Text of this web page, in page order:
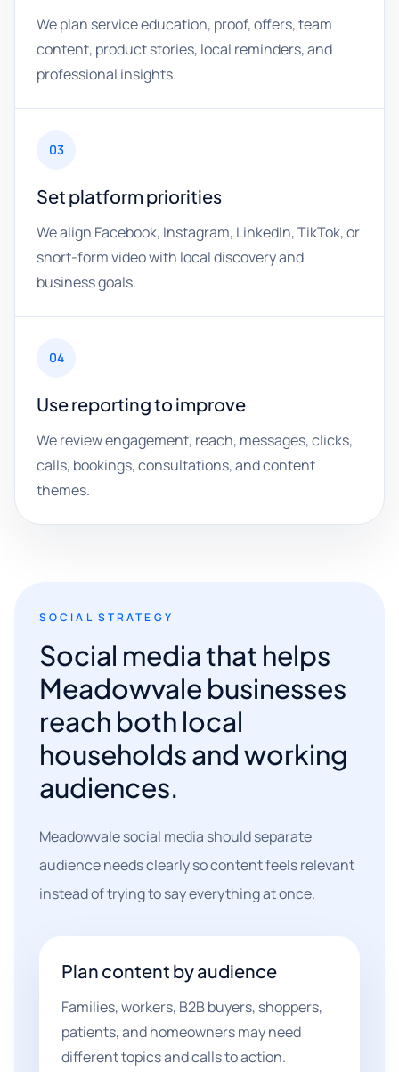
We plan service education, proof, offers, team
content, product stories, local reminders, and
professional insights.
03
Set platform priorities
We align Facebook, Instagram, LinkedIn, TikTok, or
short-form video with local discovery and
business goals.
04
Use reporting to improve
We review engagement, reach, messages, clicks,
calls, bookings, consultations, and content
themes.
SOCIAL STRATEGY
Social media that helps
Meadowvale businesses
reach both local
households and working
audiences.
Meadowvale social media should separate
audience needs clearly so content feels relevant
instead of trying to say everything at once.
Plan content by audience
Families, workers, B2B buyers, shoppers,
patients, and homeowners may need
different topics and calls to action.